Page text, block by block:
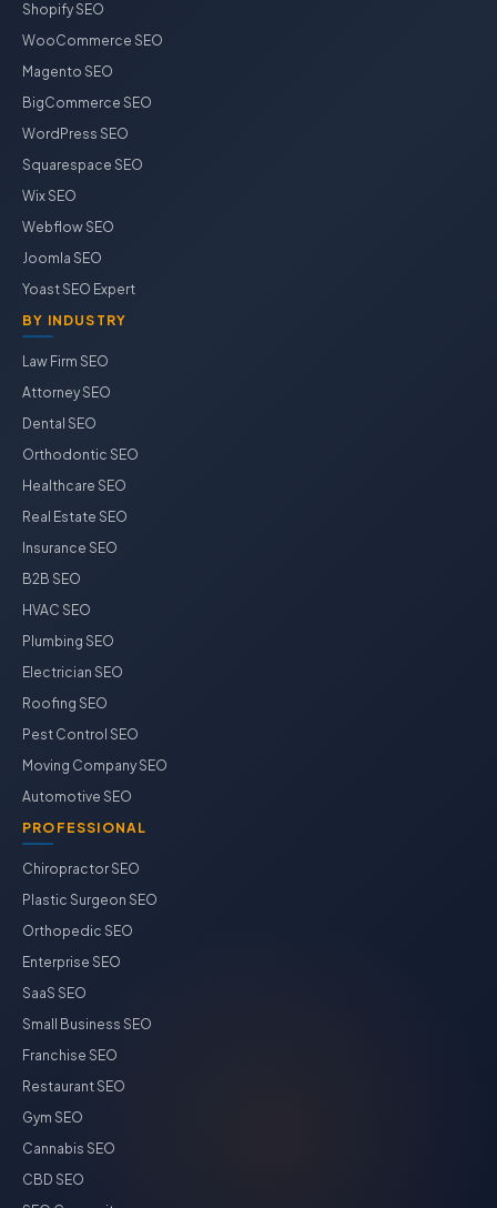
Shopify SEO
WooCommerce SEO
Magento SEO
BigCommerce SEO
WordPress SEO
Squarespace SEO
Wix SEO
Webflow SEO
Joomla SEO
Yoast SEO Expert
BY INDUSTRY
Law Firm SEO
Attorney SEO
Dental SEO
Orthodontic SEO
Healthcare SEO
Real Estate SEO
Insurance SEO
B2B SEO
HVAC SEO
Plumbing SEO
Electrician SEO
Roofing SEO
Pest Control SEO
Moving Company SEO
Automotive SEO
PROFESSIONAL
Chiropractor SEO
Plastic Surgeon SEO
Orthopedic SEO
Enterprise SEO
SaaS SEO
Small Business SEO
Franchise SEO
Restaurant SEO
Gym SEO
Cannabis SEO
CBD SEO